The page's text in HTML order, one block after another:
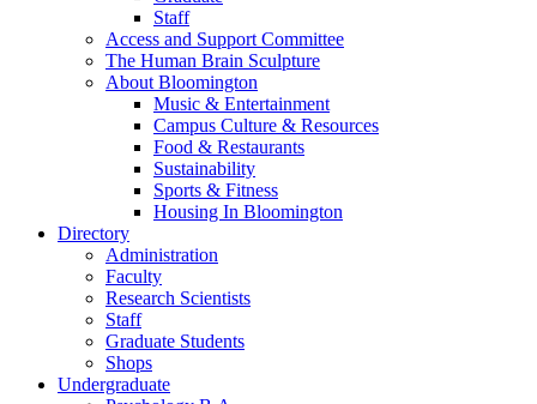
Staff
Access and Support Committee
The Human Brain Sculpture
About Bloomington
Music & Entertainment
Campus Culture & Resources
Food & Restaurants
Sustainability
Sports & Fitness
Housing In Bloomington
Directory
Administration
Faculty
Research Scientists
Staff
Graduate Students
Shops
Undergraduate